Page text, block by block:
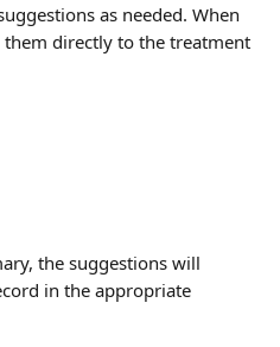
as needed. When
them directly to the treatment
the suggestions will
in the appropriate